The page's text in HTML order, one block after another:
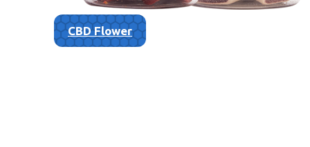
CBD Flower